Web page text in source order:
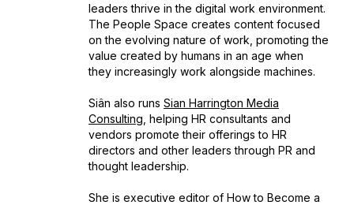
leaders thrive in the digital work environment.
The People Space creates content focused
on the evolving nature of work, promoting the
value created by humans in an age when
they increasingly work alongside machines.
Siân also runs Sian Harrington Media
Consulting , helping HR consultants and
vendors promote their offerings to HR
directors and other leaders through PR and
thought leadership.
She is executive editor of How to Become a